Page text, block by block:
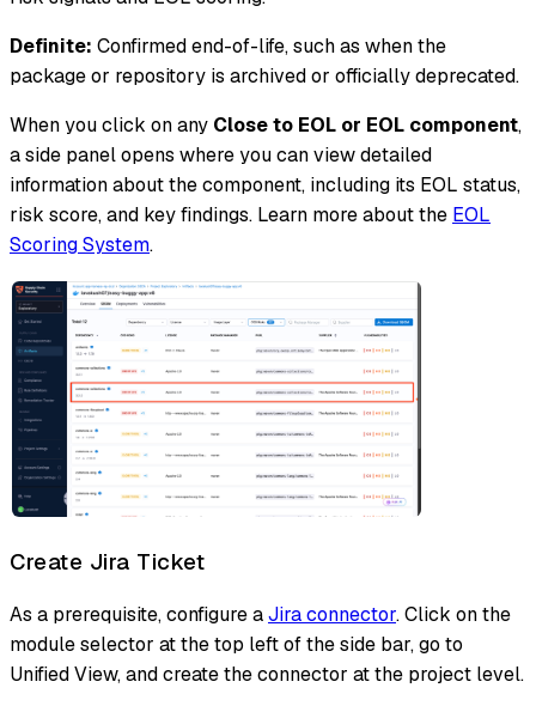
Definite: Confirmed end-of-life, such as when the
package or repository is archived or officially deprecated.
When you click on any Close to EOL or EOL component,
a side panel opens where you can view detailed
information about the component, including its EOL status,
risk score, and key findings. Learn more about the EOL
Scoring System.
Create Jira Ticket
As a prerequisite, configure aJira connector. Click on the
module selector at the top left of the side bar, go to
Unified View, and create the connector at the project level.